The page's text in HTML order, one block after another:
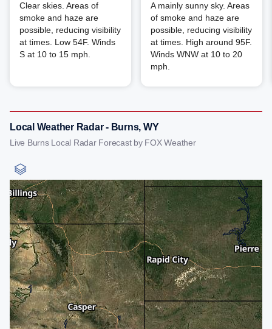
Clear skies. Areas of
smoke and haze are
possible, reducing visibility
at times. Low 54F. Winds
S at 10 to 15 mph.
A mainly sunny sky. Areas
of smoke and haze are
possible, reducing visibility
at times. High around 95F.
Winds WNW at 10 to 20
mph.
Local Weather Radar - Burns, WY
Live Burns Local Radar Forecast by FOX Weather